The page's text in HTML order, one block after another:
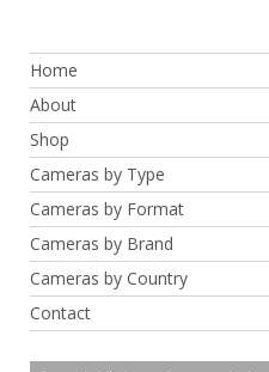
content
Home
About
Shop
Cameras by Type
Cameras by Format
Cameras by Brand
Cameras by Country
Contact